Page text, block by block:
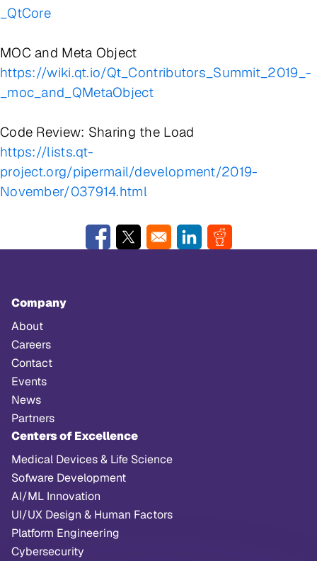
_QtCore
MOC and Meta Object
https://wiki.qt.io/Qt_Contributors_Summit_2019_-
_moc_and_QMetaObject
Code Review: Sharing the Load
https://lists.qt-
project.org/pipermail/development/2019-
November/037914.html
Opens in a new window
Opens in a new windowOpens in a new window
Opens in a new
Company
About
Careers
Contact
Events
News
Partners
Centers of Excellence
Medical Devices & Life Science
Sofware Development
AI/ML Innovation
UI/UX Design & Human Factors
Platform Engineering
Cybersecurity